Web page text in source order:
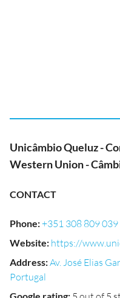
Unicâmbio Queluz -
Western Union -
CONTACT
Phone:+351 308 809 039
Website: https://
Address:Av. José Elias
Portugal